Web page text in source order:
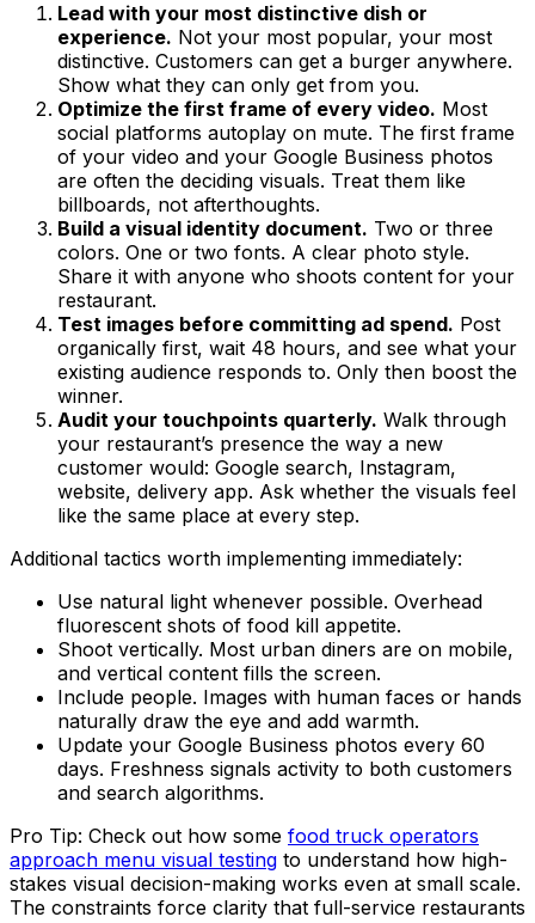
Lead with your most distinctive dish or
experience. Not your most popular, your most
distinctive. Customers can get a burger anywhere.
Show what they can only get from you.
Optimize the first frame of every video. Most
social platforms autoplay on mute. The first frame
of your video and your Google Business photos
are often the deciding visuals. Treat them like
billboards, not afterthoughts.
Build a visual identity document. Two or three
colors. One or two fonts. A clear photo style.
Share it with anyone who shoots content for your
restaurant.
Test images before committing ad spend. Post
organically first, wait 48 hours, and see what your
existing audience responds to. Only then boost the
winner.
Audit your touchpoints quarterly. Walk through
your restaurant’s presence the way a new
customer would: Google search, Instagram,
website, delivery app. Ask whether the visuals feel
like the same place at every step.
Additional tactics worth implementing immediately:
Use natural light whenever possible. Overhead
fluorescent shots of food kill appetite.
Shoot vertically. Most urban diners are on mobile,
and vertical content fills the screen.
Include people. Images with human faces or hands
naturally draw the eye and add warmth.
Update your Google Business photos every 60
days. Freshness signals activity to both customers
and search algorithms.
Pro Tip: Check out how some food truck operators
approach menu visual testing to understand how high-
stakes visual decision-making works even at small scale.
The constraints force clarity that full-service restaurants